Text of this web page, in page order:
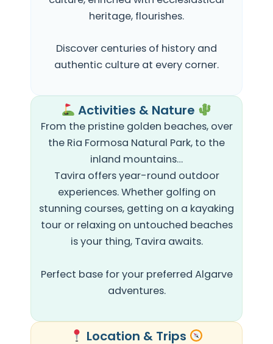
heritage, flourishes.
Discover centuries of history and
authentic culture at every corner.
Activities & Nature
From the pristine golden beaches, over
the Ria Formosa Natural Park, to the
inland mountains…
Tavira offers year-round outdoor
experiences. Whether golfing on
stunning courses, getting on a kayaking
tour or relaxing on untouched beaches
is your thing, Tavira awaits.
Perfect base for your preferred Algarve
adventures.
Location & Trips